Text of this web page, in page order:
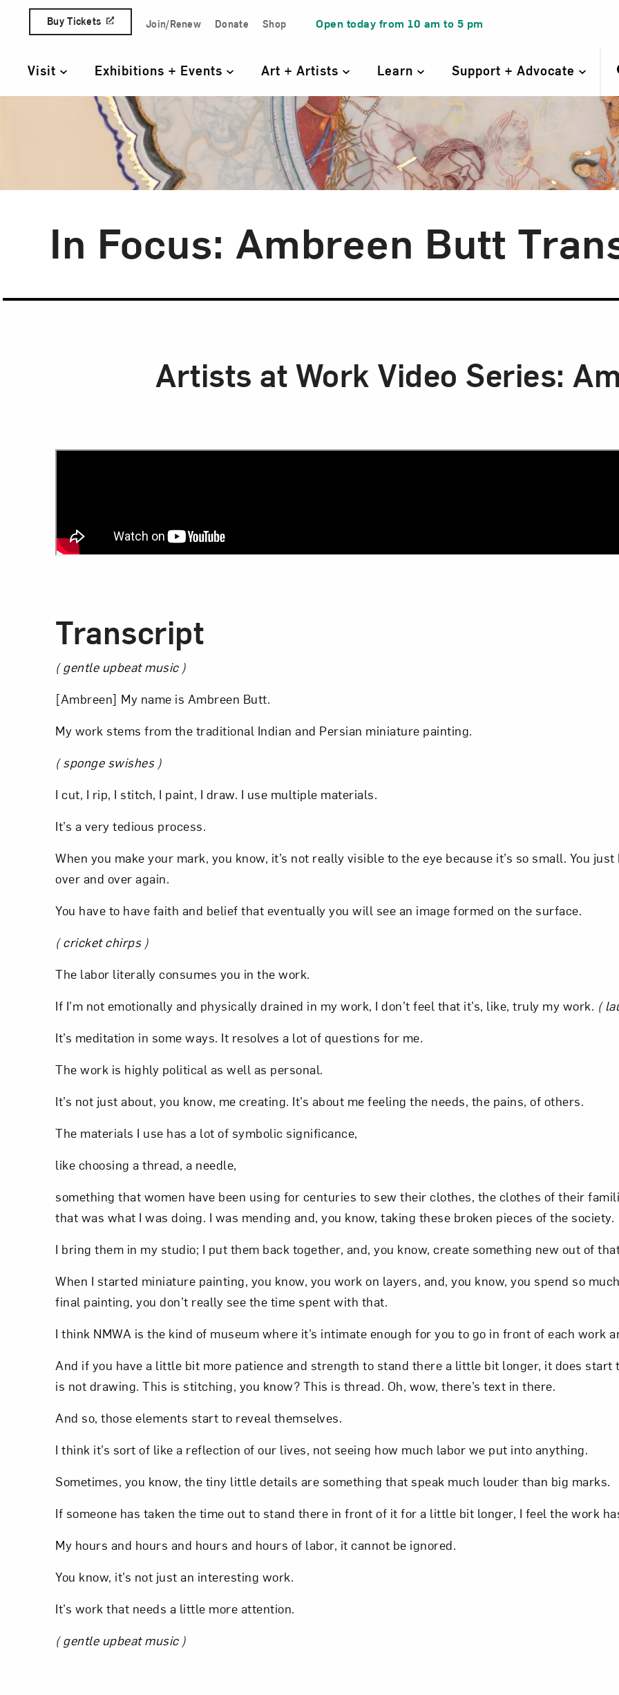
Skip to content
Quick Access Links
Buy Tickets Join/Renew Donate Shop Open today from 10 am to 5 pm
Primary Navigation
Visit Exhibitions + Events Art + Artists Learn Support + Advocate
In Focus: Ambreen Butt
Artists at Work Video Series:
Transcript
( gentle upbeat music )
[Ambreen] My name is Ambreen Butt.
My work stems from the traditional Indian and Persian miniature painting.
( sponge swishes )
I cut, I rip, I stitch, I paint, I draw. I use multiple materials.
It’s a very tedious process.
When you make your mark, you know, it’s not really visible to the eye because it’s so small. You
over and over again.
You have to have faith and belief that eventually you will see an image formed on the surface.
( cricket chirps )
The labor literally consumes you in the work.
If I’m not emotionally and physically drained in my work, I don’t feel that it’s, like, truly my work. (
It’s meditation in some ways. It resolves a lot of questions for me.
The work is highly political as well as personal.
It’s not just about, you know, me creating. It’s about me feeling the needs, the pains, of others.
The materials I use has a lot of symbolic significance,
like choosing a thread, a needle,
something that women have been using for centuries to sew their clothes, the clothes of their
that was what I was doing. I was mending and, you know, taking these broken pieces of the society.
I bring them in my studio; I put them back together, and, you know, create something new out of
When I started miniature painting, you know, you work on layers, and, you know, you spend so
final painting, you don’t really see the time spent with that.
I think NMWA is the kind of museum where it’s intimate enough for you to go in front of each work
And if you have a little bit more patience and strength to stand there a little bit longer, it does start
is not drawing. This is stitching, you know? This is thread. Oh, wow, there’s text in there.
And so, those elements start to reveal themselves.
I think it’s sort of like a reflection of our lives, not seeing how much labor we put into anything.
Sometimes, you know, the tiny little details are something that speak much louder than big marks.
If someone has taken the time out to stand there in front of it for a little bit longer, I feel the work
My hours and hours and hours and hours of labor, it cannot be ignored.
You know, it’s not just an interesting work.
It’s work that needs a little more attention.
( gentle upbeat music )
Art in Your Inbox
Subscribe